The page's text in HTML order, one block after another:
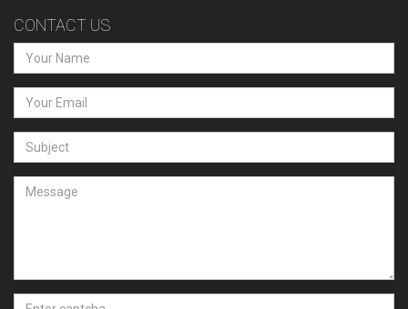
CONTACT US